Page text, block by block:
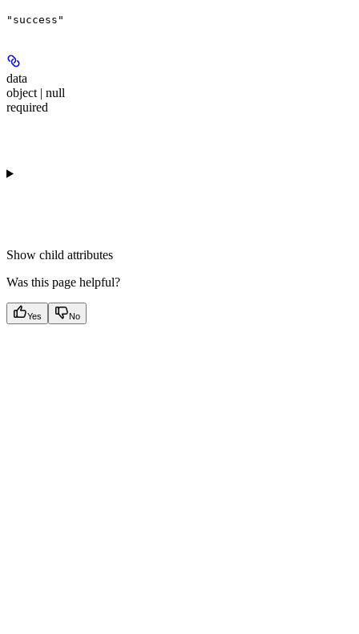
"success"
data
object | null
required
Show child attributes
Was this page helpful?
Yes No